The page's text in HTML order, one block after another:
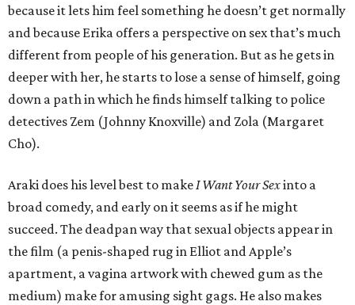
because it lets him feel something he doesn’t get normally
and because Erika offers a perspective on sex that’s much
different from people of his generation. But as he gets in
deeper with her, he starts to lose a sense of himself, going
down a path in which he finds himself talking to police
detectives Zem (Johnny Knoxville) and Zola (Margaret
Cho).
Araki does his level best to makeI Want Your Sexinto a
broad comedy, and early on it seems as if he might
succeed. The deadpan way that sexual objects appear in
the film (a penis-shaped rug in Elliot and Apple’s
apartment, a vagina artwork with chewed gum as the
medium) make for amusing sight gags. He also makes